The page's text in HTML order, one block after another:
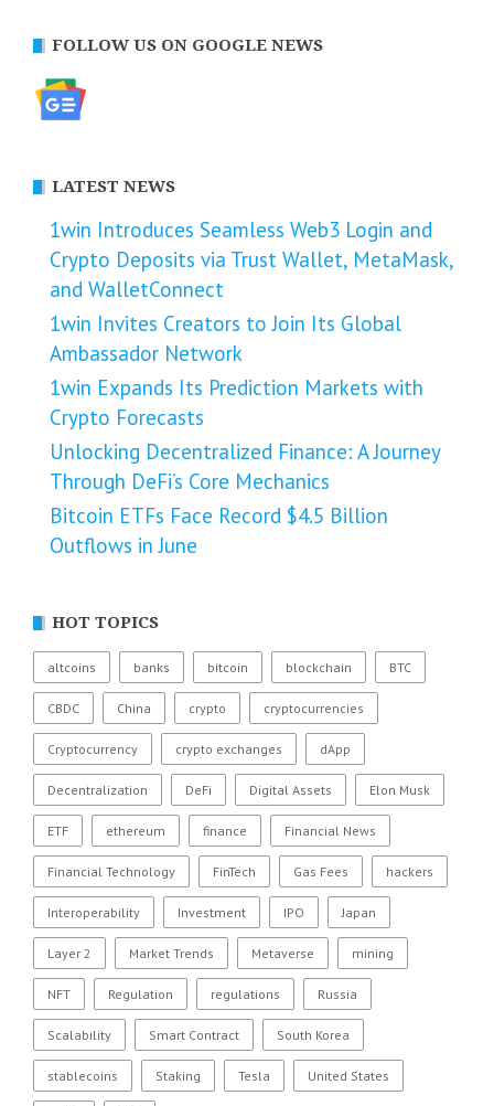
FOLLOW US ON GOOGLE NEWS
LATEST NEWS
1win Introduces Seamless Web3 Login and
Crypto Deposits via Trust Wallet, MetaMask,
and WalletConnect
1win Invites Creators to Join Its Global
Ambassador Network
1win Expands Its Prediction Markets with
Crypto Forecasts
Unlocking Decentralized Finance: A Journey
Through DeFi’s Core Mechanics
Bitcoin ETFs Face Record $4.5 Billion
Outflows in June
HOT TOPICS
altcoins banks bitcoin blockchain BTC
CBDC China crypto cryptocurrencies
Cryptocurrency crypto exchanges dApp
Decentralization DeFi Digital Assets Elon Musk
ETF ethereum finance Financial News
Financial Technology FinTech Gas Fees hackers
Interoperability Investment IPO Japan
Layer 2 Market Trends Metaverse mining
NFT Regulation regulations Russia
Scalability Smart Contract South Korea
stablecoins Staking Tesla United States